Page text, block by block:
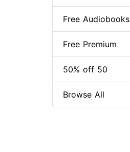
Free Audiobooks
Free Premium
50% off 50
Browse All